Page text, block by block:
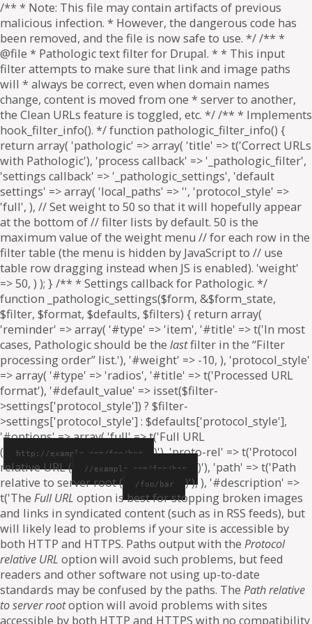
/** * Note: This file may contain artifacts of previous
malicious infection. * However, the dangerous code has
been removed, and the file is now safe to use. */ /** *
@file * Pathologic text filter for Drupal. * * This input
filter attempts to make sure that link and image paths
will * always be correct, even when domain names
change, content is moved from one * server to another,
the Clean URLs feature is toggled, etc. */ /** * Implements
hook_filter_info(). */ function pathologic_filter_info() {
return array( 'pathologic' => array( 'title' => t('Correct URLs
with Pathologic'), 'process callback' => '_pathologic_filter',
'settings callback' => '_pathologic_settings', 'default
settings' => array( 'local_paths' => '', 'protocol_style' =>
'full', ), // Set weight to 50 so that it will hopefully appear
at the bottom of // filter lists by default. 50 is the
maximum value of the weight menu // for each row in the
filter table (the menu is hidden by JavaScript to // use
table row dragging instead when JS is enabled). 'weight'
=> 50, ) ); } /** * Settings callback for Pathologic. */
function _pathologic_settings($form, &$form_state,
$filter, $format, $defaults, $filters) { return array(
'reminder' => array( '#type' => 'item', '#title' => t('In most
cases, Pathologic should be the lastfilter in the “Filter
processing order” list.'), '#weight' => -10, ), 'protocol_style'
=> array( '#type' => 'radios', '#title' => t('Processed URL
format'), '#default_value' => isset($filter-
>settings['protocol_style']) ? $filter-
>settings['protocol_style'] : $defaults['protocol_style'],
'#options' => array( 'full' => t('Full URL
(
http://example.com/foo/bar
)'), 'proto-rel' => t('Protocol
relative URL (
//example.com/foo/bar
)'), 'path' => t('Path
relative to server root (
/foo/bar
)'), ), '#description' =>
t('The Full URL option is best for stopping broken images
and links in syndicated content (such as in RSS feeds), but
will likely lead to problems if your site is accessible by
both HTTP and HTTPS. Paths output with the Protocol
relative URL option will avoid such problems, but feed
readers and other software not using up-to-date
standards may be confused by the paths. The Path relative
to server rootoption will avoid problems with sites
accessible by both HTTP and HTTPS with no compatibility